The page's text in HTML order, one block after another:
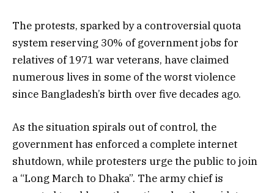
The protests, sparked by a controversial quota
system reserving 30% of government jobs for
relatives of 1971 war veterans, have claimed
numerous lives in some of the worst violence
since Bangladesh’s birth over five decades ago.
As the situation spirals out of control, the
government has enforced a complete internet
shutdown, while protesters urge the public to join
a “Long March to Dhaka”. The army chief is